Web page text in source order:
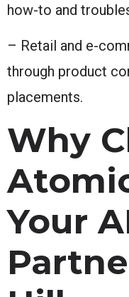
how-to and
– Retail and e-
through product
placements.
Why
Your